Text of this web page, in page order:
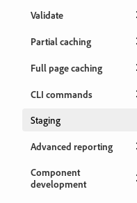
Validate
Partial caching
Full page caching
CLI commands
Staging
Advanced reporting
Component
development